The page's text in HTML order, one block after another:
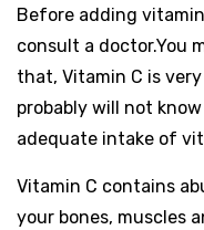
Before adding
consult a doctor.You
that, Vitamin C is
probably will not
adequate intake of
Vitamin C contains
your bones, muscles